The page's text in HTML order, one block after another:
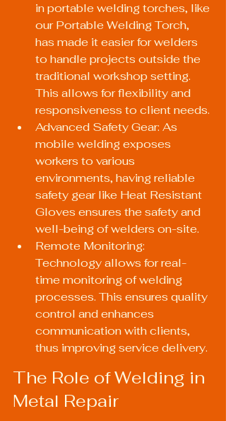
in portable welding torches, like
our Portable Welding Torch,
has made it easier for welders
to handle projects outside the
traditional workshop setting.
This allows for flexibility and
responsiveness to client needs.
Advanced Safety Gear: As
mobile welding exposes
workers to various
environments, having reliable
safety gear like Heat Resistant
Gloves ensures the safety and
well-being of welders on-site.
Remote Monitoring:
Technology allows for real-
time monitoring of welding
processes. This ensures quality
control and enhances
communication with clients,
thus improving service delivery.
The Role of Welding in
Metal Repair